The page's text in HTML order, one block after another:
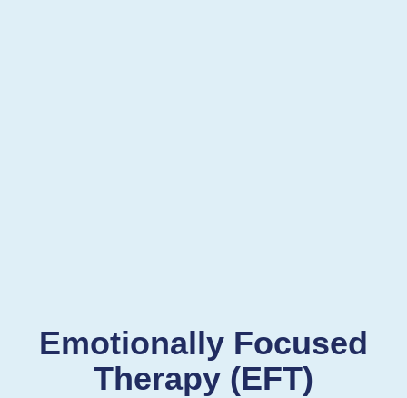
Emotionally Focused
Therapy (EFT)